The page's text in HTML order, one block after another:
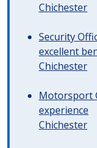
Chichester
Security
excellent
Chichester
Motorsport
experience
Chichester